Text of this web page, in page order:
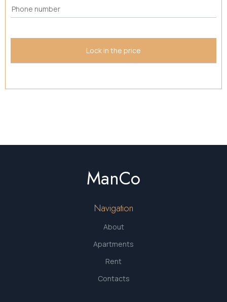
ManCo
Navigation
About
Apartments
Rent
Contacts